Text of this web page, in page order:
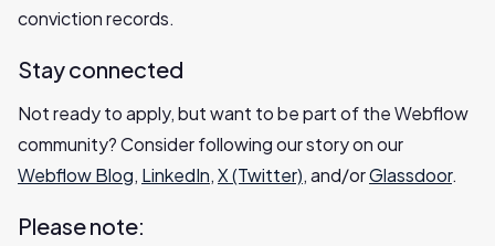
conviction records.
Stay connected
Not ready to apply, but want to be part of the Webflow
community? Consider following our story on our
Webflow Blog, LinkedIn,X (Twitter), and/orGlassdoor.
Please note: